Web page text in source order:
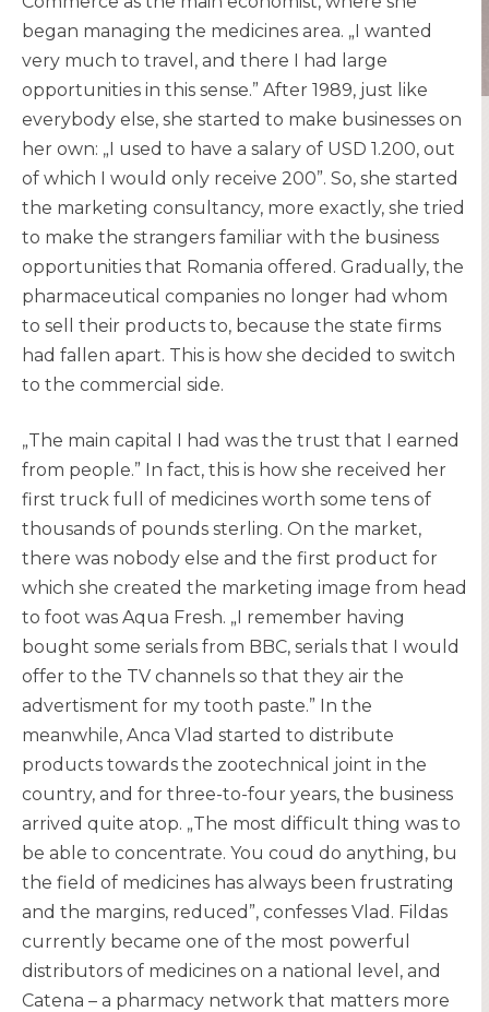
began managing the medicines area. „I wanted
very much to travel, and there I had large
opportunities in this sense.” After 1989‚ just like
everybody else, she started to make businesses on
her own: „I used to have a salary of USD 1.200, out
of which I would only receive 200”. So, she started
the marketing consultancy, more exactly, she tried
to make the strangers familiar with the business
opportunities that Romania offered. Gradually, the
pharmaceutical companies no longer had whom
to sell their products to, because the state firms
had fallen apart. This is how she decided to switch
to the commercial side.
„The main capital I had was the trust that I earned
from people.” In fact, this is how she received her
first truck full of medicines worth some tens of
thousands of pounds sterling. On the market,
there was nobody else and the first product for
which she created the marketing image from head
to foot was Aqua Fresh. „I remember having
bought some serials from BBC, serials that I would
offer to the TV channels so that they air the
advertisment for my tooth paste.” In the
meanwhile, Anca Vlad started to distribute
products towards the zootechnical joint in the
country, and for three-to-four years, the business
arrived quite atop. „The most difficult thing was to
be able to concentrate. You coud do anything, bu
the field of medicines has always been frustrating
and the margins, reduced”, confesses Vlad. Fildas
currently became one of the most powerful
distributors of medicines on a national level, and
Catena – a pharmacy network that matters more